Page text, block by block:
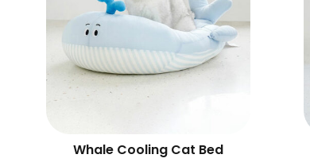
Whale Cooling Cat Bed